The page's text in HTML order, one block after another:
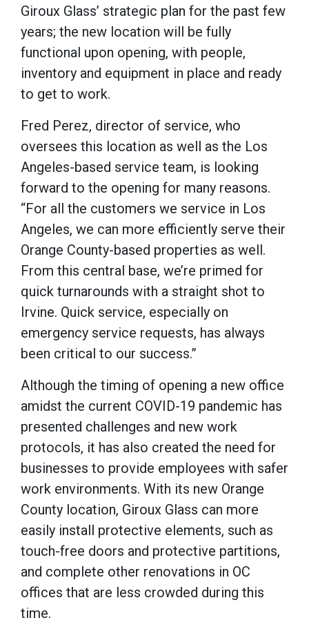
Giroux Glass’ strategic plan for the past few
years; the new location will be fully
functional upon opening, with people,
inventory and equipment in place and ready
to get to work.
Fred Perez, director of service, who
oversees this location as well as the Los
Angeles-based service team, is looking
forward to the opening for many reasons.
“For all the customers we service in Los
Angeles, we can more efficiently serve their
Orange County-based properties as well.
From this central base, we’re primed for
quick turnarounds with a straight shot to
Irvine. Quick service, especially on
emergency service requests, has always
been critical to our success.”
Although the timing of opening a new office
amidst the current COVID-19 pandemic has
presented challenges and new work
protocols, it has also created the need for
businesses to provide employees with safer
work environments. With its new Orange
County location, Giroux Glass can more
easily install protective elements, such as
touch-free doors and protective partitions,
and complete other renovations in OC
offices that are less crowded during this
time.